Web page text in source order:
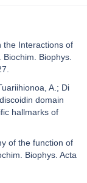
the Interactions of
Biophys.
A.; Di
domain
hallmarks of
of the function of
Biophys. Acta